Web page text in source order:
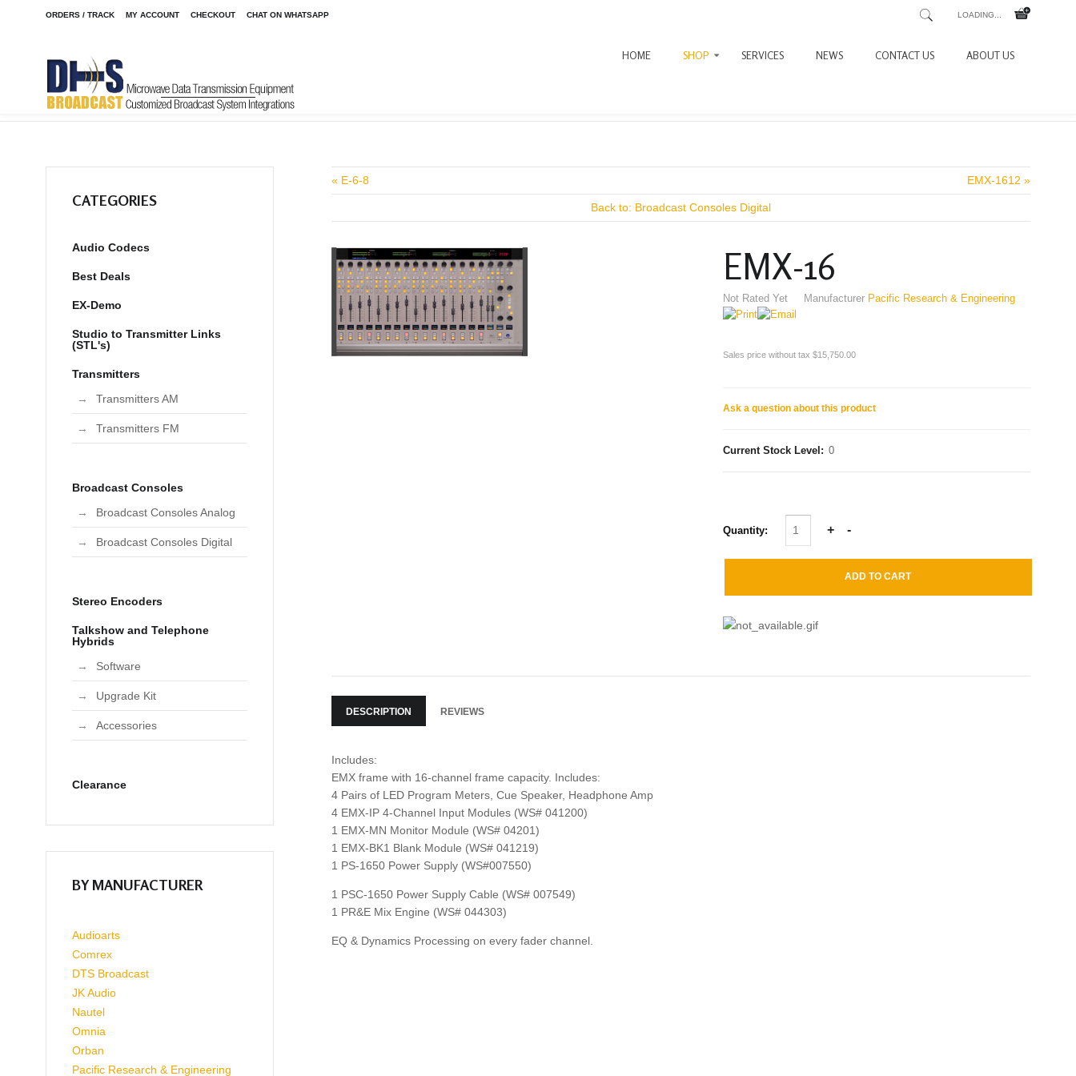
ORDERS / TRACK MY ACCOUNT CHECKOUT CHAT ON WHATSAPP LOADING...
HOME SHOP SERVICES NEWS CONTACT US ABOUT US
Home / Shop
« E-6-8 EMX-1612 »
Back to: Broadcast Consoles Digital
EMX-16
Not Rated Yet Manufacturer Pacific Research & Engineering
Sales price without tax $15,750.00
Ask a question about this product
Current Stock Level: 0
Quantity:
DESCRIPTION REVIEWS
Includes:
EMX frame with 16-channel frame capacity. Includes:
4 Pairs of LED Program Meters, Cue Speaker, Headphone Amp
4 EMX-IP 4-Channel Input Modules (WS# 041200)
1 EMX-MN Monitor Module (WS# 04201)
1 EMX-BK1 Blank Module (WS# 041219)
1 PS-1650 Power Supply (WS#007550)
1 PSC-1650 Power Supply Cable (WS# 007549)
1 PR&E Mix Engine (WS# 044303)
EQ & Dynamics Processing on every fader channel.
CATEGORIES
Audio Codecs
Best Deals
EX-Demo
Studio to Transmitter Links
(STL's)
Transmitters
Transmitters AM
Transmitters FM
Broadcast Consoles
Broadcast Consoles Analog
Broadcast Consoles Digital
Stereo Encoders
Talkshow and Telephone
Hybrids
Software
Upgrade Kit
Accessories
Clearance
BY MANUFACTURER
Audioarts
Comrex
DTS Broadcast
JK Audio
Nautel
Omnia
Orban
Pacific Research & Engineering